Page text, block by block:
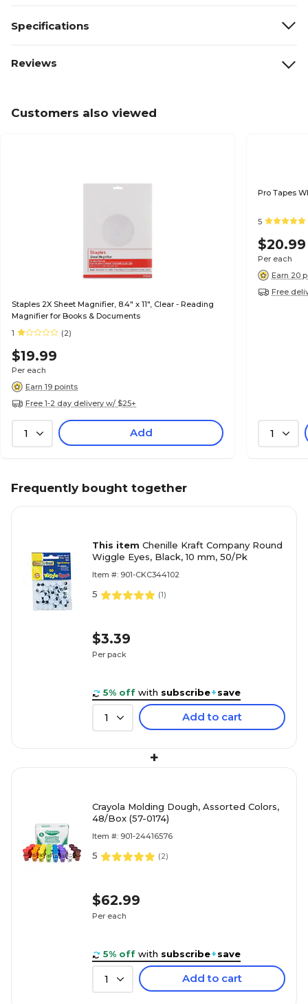
Specifications
Reviews
Customers also viewed
Staples 2X Sheet Magnifier, 8.4" x 11", Clear - Reading
Magnifier for Books & Documents
1
(2)
$19.99
Per each
Earn 19 points
Free 1-2 day delivery w/ $25+
1 Add
Pro Tapes
5
$20.99
Per each
Earn 20
Free
1
Frequently bought together
This item Chenille Kraft Company Round
Wiggle Eyes, Black, 10 mm, 50/Pk
Item #: 901-CKC344102
5 (1)
$3.39
Per pack
5% off with subscribe+save
1 Add to cart
+
Crayola Molding Dough, Assorted Colors,
48/Box (57-0174)
Item #: 901-24416576
5 (2)
$62.99
Per each
5% off with subscribe+save
1 Add to cart